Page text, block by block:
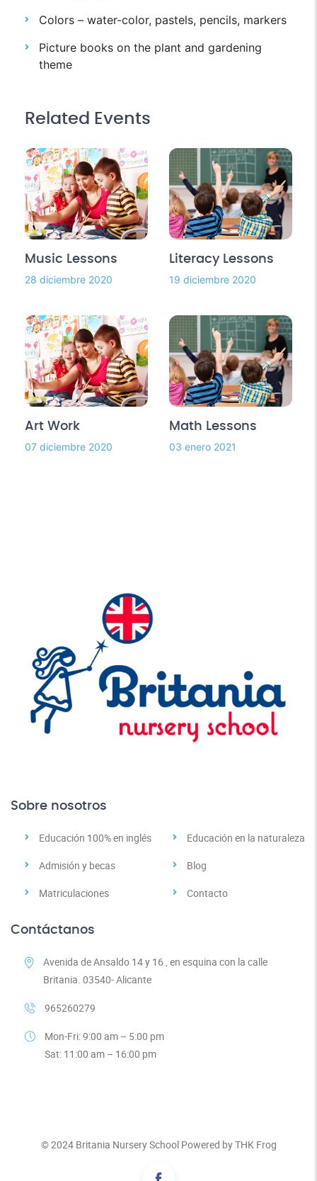
Colors – water-color, pastels, pencils, markers
Picture books on the plant and gardening
theme
Related Events
Music Lessons
28 diciembre 2020
Literacy Lessons
19 diciembre 2020
Art Work
07 diciembre 2020
Math Lessons
03 enero 2021
Sobre nosotros
Educación 100% en inglés Educación en la naturaleza
Admisión y becas Blog
Matriculaciones Contacto
Contáctanos
Avenida de Ansaldo 14 y 16 , en esquina con la calle
Britania. 03540- Alicante
965260279
Mon-Fri: 9:00 am – 5:00 pm
Sat: 11:00 am – 16:00 pm
© 2024 Britania Nursery SchoolPowered byTHK Frog